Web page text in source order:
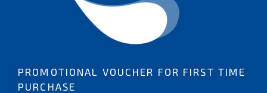
PROMOTIONAL VOUCHER FOR FIRST TIME
PURCHASE